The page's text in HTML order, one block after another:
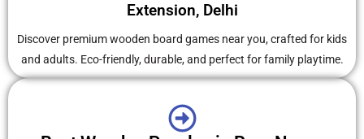
Extension, Delhi
Discover premium wooden board games near you, crafted for kids
and adults. Eco-friendly, durable, and perfect for family playtime.